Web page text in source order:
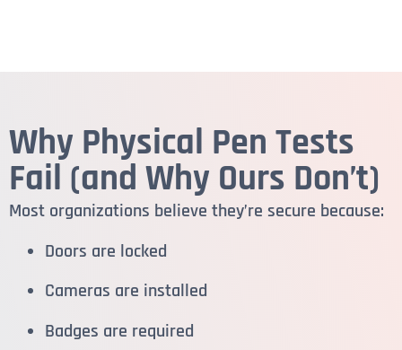
Why Physical Pen Tests
Fail (and Why Ours Don’t)
Most organizations believe they’re secure because:
Doors are locked
Cameras are installed
Badges are required